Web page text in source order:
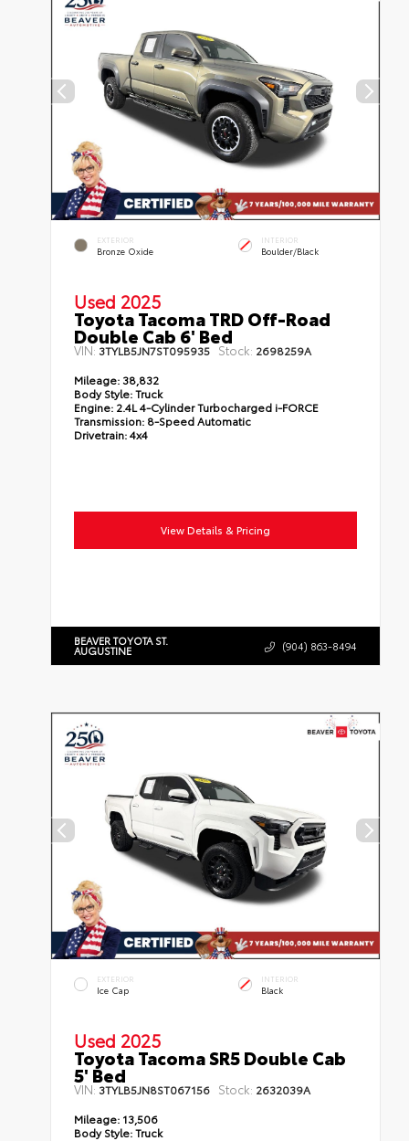
EXTERIOR
Bronze Oxide
INTERIOR
Boulder/Black
Used 2025
Toyota Tacoma TRD Off-Road
Double Cab 6' Bed
VIN: 3TYLB5JN7ST095935 Stock: 2698259A
Mileage: 38,832
Body Style:Truck
Engine: 2.4L 4-Cylinder Turbocharged i-FORCE
Transmission: 8-Speed Automatic
Drivetrain:4x4
View Details & Pricing
BEAVER TOYOTA ST.
AUGUSTINE (904) 863-8494
EXTERIOR
Ice Cap
INTERIOR
Black
Used 2025
Toyota Tacoma SR5 Double Cab
5' Bed
VIN: 3TYLB5JN8ST067156 Stock: 2632039A
Mileage: 13,506
Body Style:Truck